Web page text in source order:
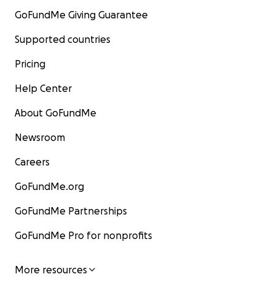
GoFundMe Giving Guarantee
Supported countries
Pricing
Help Center
About GoFundMe
Newsroom
Careers
GoFundMe.org
GoFundMe Partnerships
GoFundMe Pro for nonprofits
More resources